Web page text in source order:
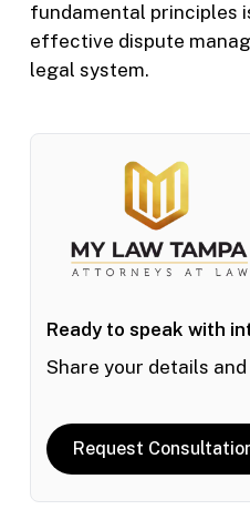
fundamental principles
effective dispute
legal system.
Ready to speak with
Share your details
Request